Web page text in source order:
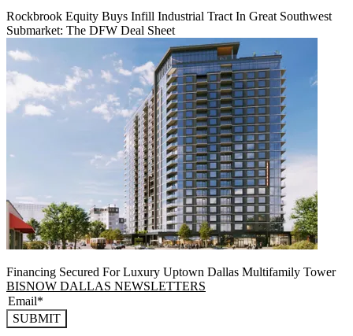
Rockbrook Equity Buys Infill Industrial Tract In Great Southwest
Submarket: The DFW Deal Sheet
Financing Secured For Luxury Uptown Dallas Multifamily Tower
BISNOW DALLAS NEWSLETTERS
SUBMIT